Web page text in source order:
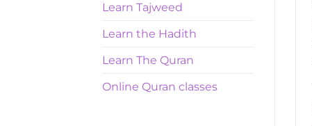
Learn Tajweed
Learn the Hadith
Learn The Quran
Online Quran classes